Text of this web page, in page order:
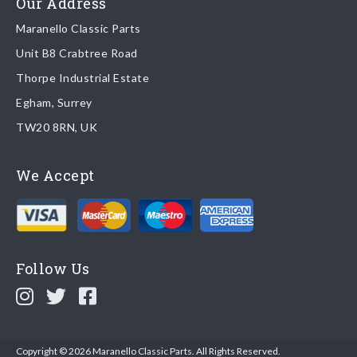
Returns
Email:parts@ferrariparts.co.uk
Read our fullreturns policy
Maranello Classic Parts
Unit B8 Crabtree Road
Thorpe Industrial Estate
Egham, Surrey
TW20 8RN, UK
We Accept
Follow Us
Copyright © 2026 Maranello Classic Parts. All Rights Reserved.